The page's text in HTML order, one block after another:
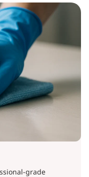
grade